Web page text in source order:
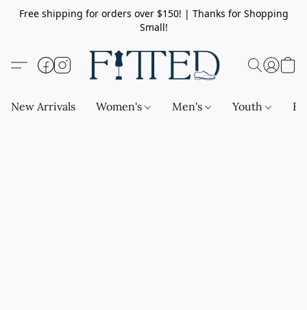
Free shipping for orders over $150! | Thanks for Shopping
Small!
New Arrivals Women's Men's Youth